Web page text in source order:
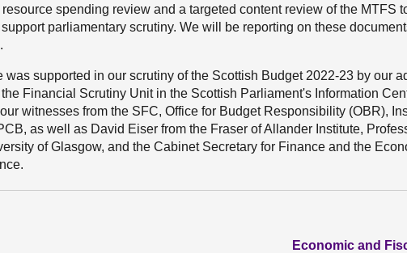
spending review and a targeted content review of the MTFS
parliamentary scrutiny. We will be reporting on these
was supported in our scrutiny of the Scottish Budget 2022-23 by our
Financial Scrutiny Unit in the Scottish Parliament's Information
witnesses from the SFC, Office for Budget Responsibility (OBR),
as well as David Eiser from the Fraser of Allander Institute,
of Glasgow, and the Cabinet Secretary for Finance and the
Economic and